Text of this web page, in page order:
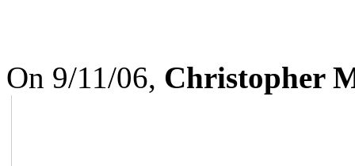
On 9/11/06, Christopher